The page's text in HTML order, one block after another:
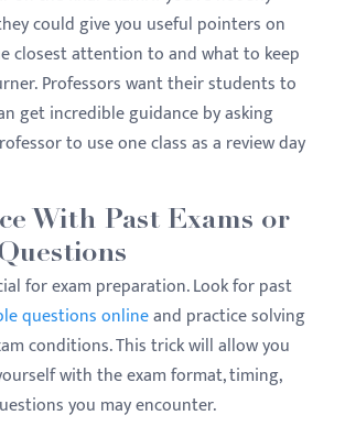
could give you useful pointers on
closest attention to and what to keep
Professors want their students to
get incredible guidance by asking
to use one class as a review day
With Past Exams or
for exam preparation. Look for past
questions onlineand practice solving
conditions. This trick will allow you
with the exam format, timing,
you may encounter.